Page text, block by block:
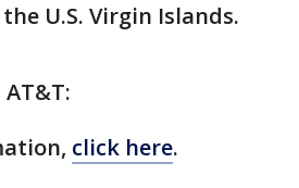
U.S. Virgin Islands.
click here.